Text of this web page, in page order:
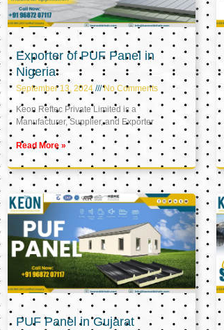
Exporter of PUF Panel in
Nigeria
September 13, 2024 No Comments
Keon Reftec Private Limited is a
Manufacturer, Supplier, and Exporter
Read More »
PUF Panel in Gujarat